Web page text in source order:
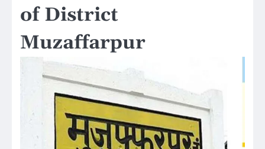
of District
Muzaffarpur